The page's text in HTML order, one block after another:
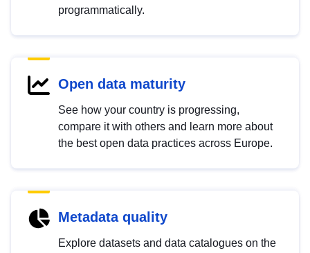
programmatically.
Open data maturity
See how your country is progressing,
compare it with others and learn more about
the best open data practices across Europe.
Metadata quality
Explore datasets and data catalogues on the